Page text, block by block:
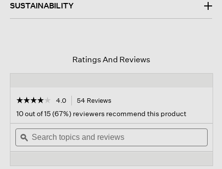
SUSTAINABILITY
Ratings And Reviews
☆☆☆☆☆
☆☆☆☆☆
out
of
stars.
Read
4.0 54 Reviews
navigate
to
reviews.
10 out of 15 (67%) reviewers recommend this product
Search
topics
and
ϙ